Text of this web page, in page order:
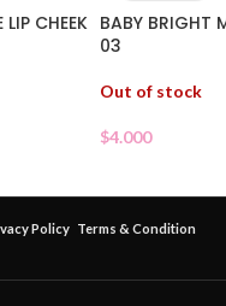
CHEEK BABY BRIGHT
03
Out of stock
$4.000
Policy Terms & Condition